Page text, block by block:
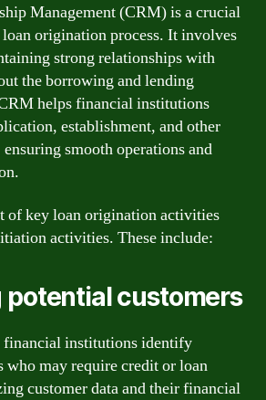
Management (CRM) is a crucial
origination process. It involves
strong relationships with
the borrowing and lending
helps financial institutions
establishment, and other
smooth operations and
of key loan origination activities
activities. These include:
customers
financial institutions identify
who may require credit or loan
customer data and their financial